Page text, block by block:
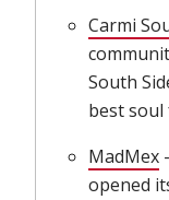
Carmi
South
best soul
MadMex
opened